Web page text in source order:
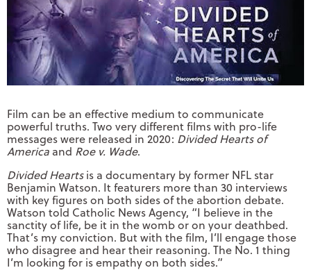
Film can be an effective medium to communicate
powerful truths. Two very different films with pro-life
messages were released in 2020: Divided Hearts of
America and Roe v. Wade.
Divided Heartsis a documentary by former NFL star
Benjamin Watson. It featurers more than 30 interviews
with key figures on both sides of the abortion debate.
Watson told Catholic News Agency, “I believe in the
sanctity of life, be it in the womb or on your deathbed.
That’s my conviction. But with the film, I’ll engage those
who disagree and hear their reasoning. The No. 1 thing
I’m looking for is empathy on both sides.”